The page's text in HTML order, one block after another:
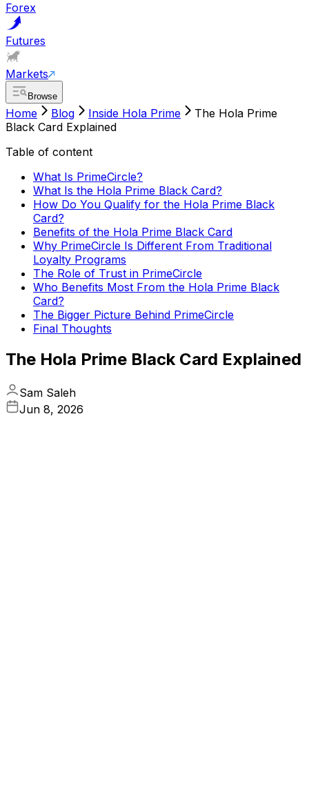
Forex
Futures
Markets
Browse
Home Blog Inside Hola Prime
The Hola Prime
Black Card Explained
Table of content
What Is PrimeCircle?
What Is the Hola Prime Black Card?
How Do You Qualify for the Hola Prime Black
Card?
Benefits of the Hola Prime Black Card
Why PrimeCircle Is Different From Traditional
Loyalty Programs
The Role of Trust in PrimeCircle
Who Benefits Most From the Hola Prime Black
Card?
The Bigger Picture Behind PrimeCircle
Final Thoughts
The Hola Prime Black Card Explained
Sam Saleh
Jun 8, 2026